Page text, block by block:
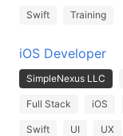
Swift Training
iOS Developer
SimpleNexus LLC
Full Stack iOS
Swift UI UX